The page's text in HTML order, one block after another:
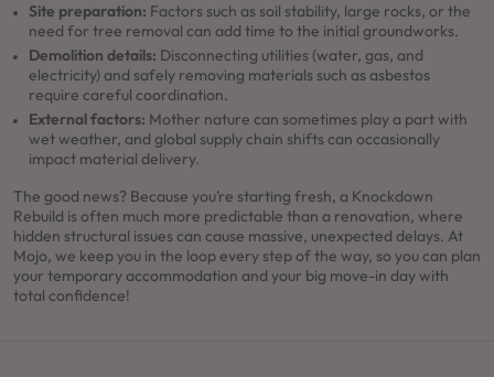
Site preparation: Factors such as soil stability, large rocks, or the
need for tree removal can add time to the initial groundworks.
Demolition details: Disconnecting utilities (water, gas, and
electricity) and safely removing materials such as asbestos
require careful coordination.
External factors: Mother nature can sometimes play a part with
wet weather, and global supply chain shifts can occasionally
impact material delivery.
The good news? Because you’re starting fresh, a Knockdown
Rebuild is often much more predictable than a renovation, where
hidden structural issues can cause massive, unexpected delays. At
Mojo, we keep you in the loop every step of the way, so you can plan
your temporary accommodation and your big move-in day with
total confidence!